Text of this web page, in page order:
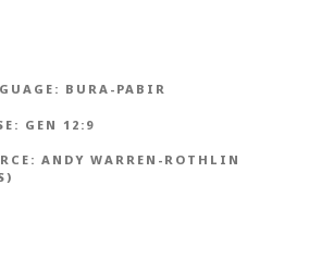
BURA-PABIR
GEN 12:9
ANDY WARREN-ROTHLIN